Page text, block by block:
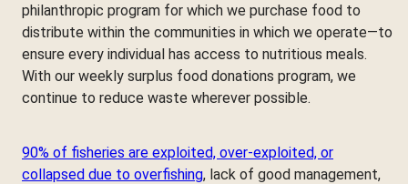
philanthropic program for which we purchase food to
distribute within the communities in which we operate—to
ensure every individual has access to nutritious meals.
With our weekly surplus food donations program, we
continue to reduce waste wherever possible.
90% of fisheries are exploited, over-exploited, or
collapsed due to overfishing, lack of good management,